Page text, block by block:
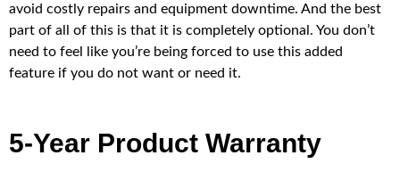
avoid costly repairs and equipment downtime. And the best
part of all of this is that it is completely optional. You don’t
need to feel like you’re being forced to use this added
feature if you do not want or need it.
5-Year Product Warranty